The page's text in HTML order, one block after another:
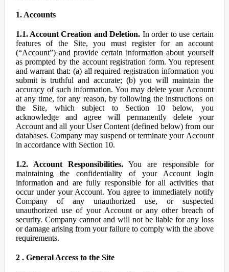
1. Accounts
1.1. Account Creation and Deletion. In order to use certain
features of the Site, you must register for an account
(“Account”) and provide certain information about yourself
as prompted by the account registration form. You represent
and warrant that: (a) all required registration information you
submit is truthful and accurate; (b) you will maintain the
accuracy of such information. You may delete your Account
at any time, for any reason, by following the instructions on
the Site, which subject to Section 10 below, you
acknowledge and agree will permanently delete your
Account and all your User Content (defined below) from our
databases. Company may suspend or terminate your Account
in accordance with Section 10.
1.2. Account Responsibilities.You are responsible for
maintaining the confidentiality of your Account login
information and are fully responsible for all activities that
occur under your Account. You agree to immediately notify
Company of any unauthorized use, or suspected
unauthorized use of your Account or any other breach of
security. Company cannot and will not be liable for any loss
or damage arising from your failure to comply with the above
requirements.
2 . General Access to the Site